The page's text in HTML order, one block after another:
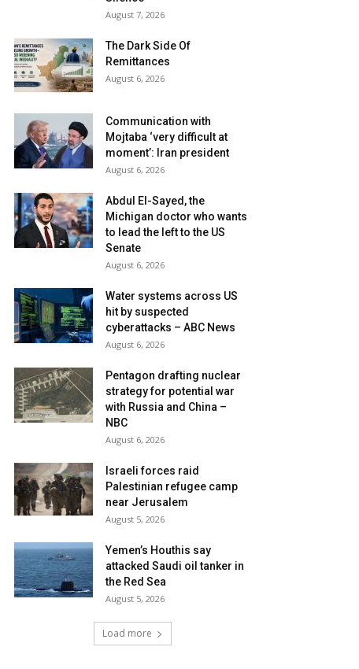
August 7, 2026
The Dark Side Of
Remittances
August 6, 2026
Communication with
Mojtaba ‘very difficult at
moment’: Iran president
August 6, 2026
Abdul El-Sayed, the
Michigan doctor who wants
to lead the left to the US
Senate
August 6, 2026
Water systems across US
hit by suspected
cyberattacks – ABC News
August 6, 2026
Pentagon drafting nuclear
strategy for potential war
with Russia and China –
NBC
August 6, 2026
Israeli forces raid
Palestinian refugee camp
near Jerusalem
August 5, 2026
Yemen’s Houthis say
attacked Saudi oil tanker in
the Red Sea
August 5, 2026
Load more